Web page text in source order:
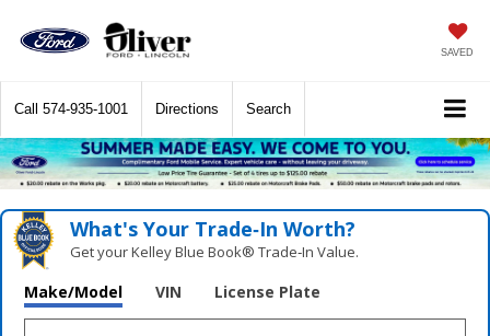
SAVED
Call 574-935-1001 Directions Search
What's Your Trade‑In Worth?
Get your Kelley Blue Book® Trade‑In Value.
Make/Model VIN License Plate